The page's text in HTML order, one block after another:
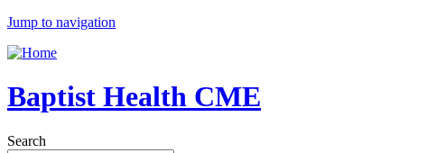
Jump to navigation
Baptist Health CME
Search